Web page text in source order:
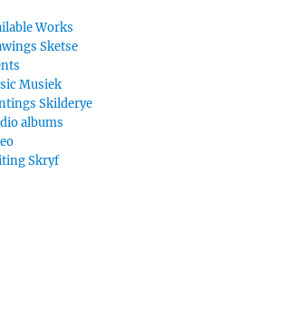
Works
Sketse
Musiek
Skilderye
albums
Skryf